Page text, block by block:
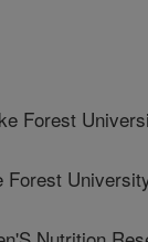
Forest
Forest